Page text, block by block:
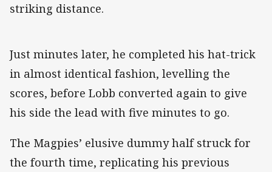
striking distance.
Just minutes later, he completed his hat-trick
in almost identical fashion, levelling the
scores, before Lobb converted again to give
his side the lead with five minutes to go.
The Magpies’ elusive dummy half struck for
the fourth time, replicating his previous